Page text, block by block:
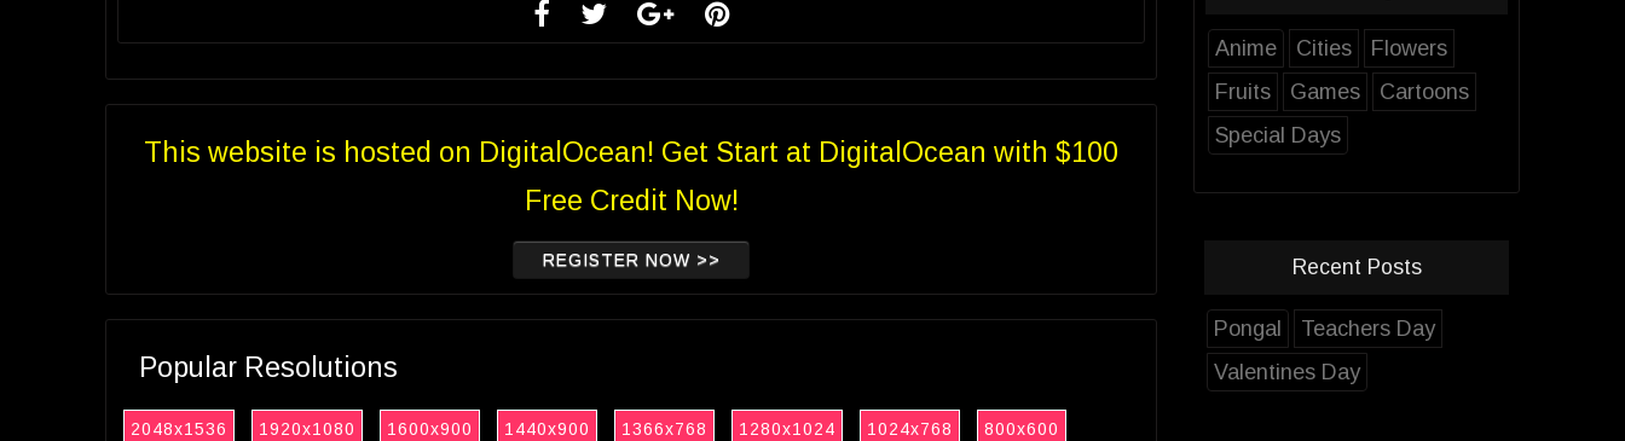
This website is hosted on DigitalOcean! Get Start at DigitalOcean with $100
Free Credit Now!
REGISTER NOW >>
Popular Resolutions
2048x1536 1920x1080 1600x900 1440x900 1366x768 1280x1024 1024x768 800x600
Anime Cities
Flowers
Fruits
Games
Cartoons
Special Days
Recent Posts
Pongal
Teachers Day
Valentines Day